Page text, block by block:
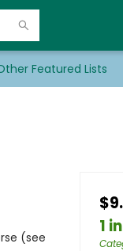
Featured Lists
(see
1